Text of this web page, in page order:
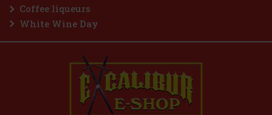
Coffee liqueurs
White Wine Day